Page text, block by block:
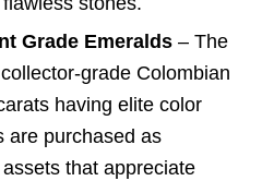
Grade Emeralds– The
grade Colombian
having elite color
are purchased as
that appreciate